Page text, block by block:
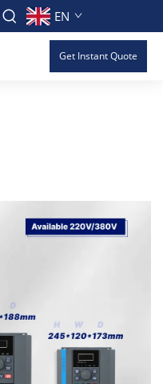
EN
Get Instant Quote